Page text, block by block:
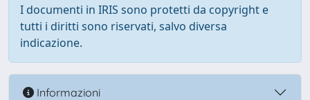
I documenti in IRIS sono protetti da copyright e
tutti i diritti sono riservati, salvo diversa
indicazione.
Informazioni